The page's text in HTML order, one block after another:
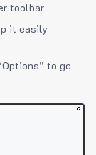
toolbar
it easily
to go